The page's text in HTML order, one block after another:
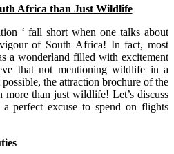
Africa than Just Wildlife
‘ fall short when one talks about
of South Africa! In fact, most
a wonderland filled with excitement
that not mentioning wildlife in a
the attraction brochure of the
more than just wildlife! Let’s discuss
perfect excuse to spend on flights